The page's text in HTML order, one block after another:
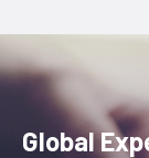
Global